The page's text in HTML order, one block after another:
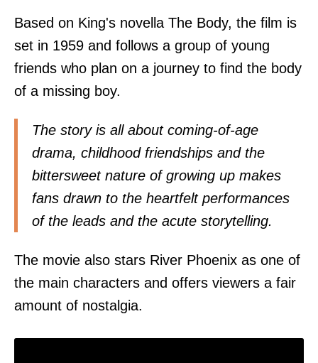
Based on King's novella The Body, the film is
set in 1959 and follows a group of young
friends who plan on a journey to find the body
of a missing boy.
The story is all about coming-of-age
drama, childhood friendships and the
bittersweet nature of growing up makes
fans drawn to the heartfelt performances
of the leads and the acute storytelling.
The movie also stars River Phoenix as one of
the main characters and offers viewers a fair
amount of nostalgia.